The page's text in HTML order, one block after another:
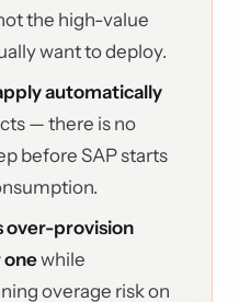
the high-value
want to deploy.
automatically
— there is no
before SAP starts
over-provision
onewhile
overage risk on